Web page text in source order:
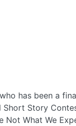
has been a
Story
What We